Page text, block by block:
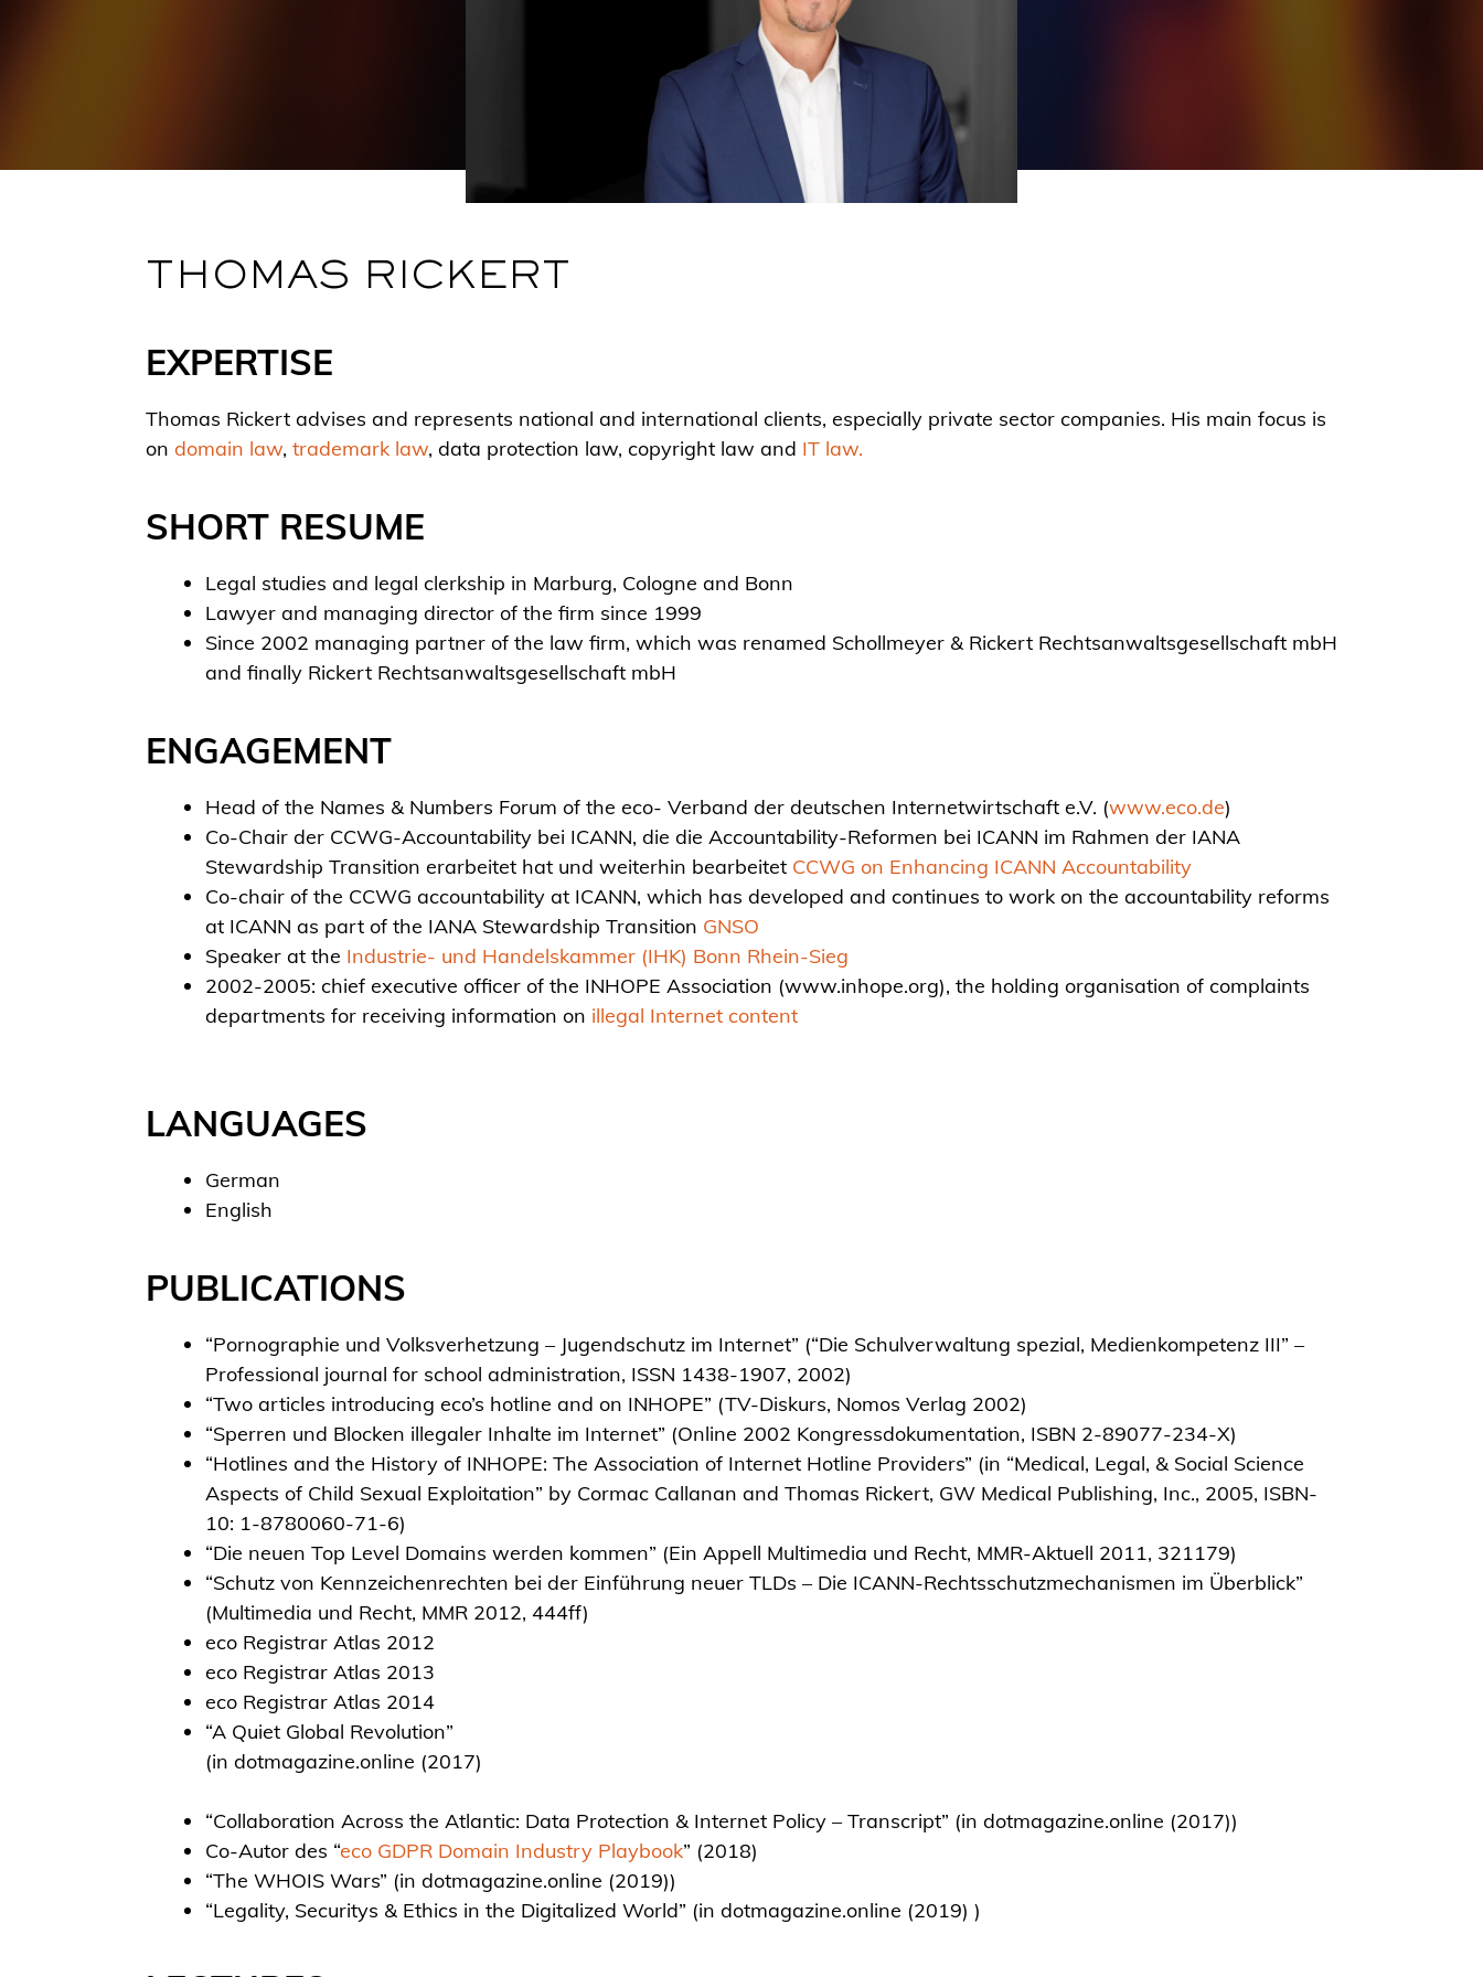
THOMAS RICKERT
EXPERTISE
Thomas Rickert advises and represents national and international clients, especially private sector companies. His main focus is
on domain law, trademark law, data protection law, copyright law and IT law.
SHORT RESUME
Legal studies and legal clerkship in Marburg, Cologne and Bonn
Lawyer and managing director of the firm since 1999
Since 2002 managing partner of the law firm, which was renamed Schollmeyer & Rickert Rechtsanwaltsgesellschaft mbH
and finally Rickert Rechtsanwaltsgesellschaft mbH
ENGAGEMENT
Head of the Names & Numbers Forum of the eco- Verband der deutschen Internetwirtschaft e.V. (www.eco.de)
Co-Chair der CCWG-Accountability bei ICANN, die die Accountability-Reformen bei ICANN im Rahmen der IANA
Stewardship Transition erarbeitet hat und weiterhin bearbeitet CCWG on Enhancing ICANN Accountability
Co-chair of the CCWG accountability at ICANN, which has developed and continues to work on the accountability reforms
at ICANN as part of the IANA Stewardship Transition GNSO
Speaker at the Industrie- und Handelskammer (IHK) Bonn Rhein-Sieg
2002-2005: chief executive officer of the INHOPE Association (www.inhope.org), the holding organisation of complaints
departments for receiving information on illegal Internet content
LANGUAGES
German
English
PUBLICATIONS
“Pornographie und Volksverhetzung – Jugendschutz im Internet” (“Die Schulverwaltung spezial, Medienkompetenz III” –
Professional journal for school administration, ISSN 1438-1907, 2002)
“Two articles introducing eco’s hotline and on INHOPE” (TV-Diskurs, Nomos Verlag 2002)
“Sperren und Blocken illegaler Inhalte im Internet” (Online 2002 Kongressdokumentation, ISBN 2-89077-234-X)
“Hotlines and the History of INHOPE: The Association of Internet Hotline Providers” (in “Medical, Legal, & Social Science
Aspects of Child Sexual Exploitation” by Cormac Callanan and Thomas Rickert, GW Medical Publishing, Inc., 2005, ISBN-
10: 1-8780060-71-6)
“Die neuen Top Level Domains werden kommen” (Ein Appell Multimedia und Recht, MMR-Aktuell 2011, 321179)
“Schutz von Kennzeichenrechten bei der Einführung neuer TLDs – Die ICANN-Rechtsschutzmechanismen im Überblick”
(Multimedia und Recht, MMR 2012, 444ff)
eco Registrar Atlas 2012
eco Registrar Atlas 2013
eco Registrar Atlas 2014
“A Quiet Global Revolution”
(in dotmagazine.online (2017)
“Collaboration Across the Atlantic: Data Protection & Internet Policy – Transcript” (in dotmagazine.online (2017))
Co-Autor des “eco GDPR Domain Industry Playbook” (2018)
“The WHOIS Wars” (in dotmagazine.online (2019))
“Legality, Securitys & Ethics in the Digitalized World” (in dotmagazine.online (2019) )